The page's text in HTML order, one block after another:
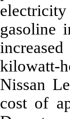
gasoline
kilowatt-
Nissan
cost of